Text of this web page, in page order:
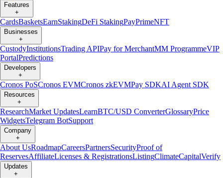
Features
+
CardsBasketsEarnStakingDeFi StakingPayPrimeNFT
Businesses
+
CustodyInstitutionsTrading APIPay for MerchantMM ProgrammeVIP
PortalPredictions
Developers
+
Cronos PoSCronos EVMCronos zkEVMPay SDKAI Agent SDK
Resources
+
ResearchMarket UpdatesLearnBTC/USD ConverterGlossaryPrice
WidgetsTelegram BotSupport
Company
+
About UsRoadmapCareersPartnersSecurityProof of
ReservesAffiliateLicenses & RegistrationsListingClimateCapitalVerify
Updates
+